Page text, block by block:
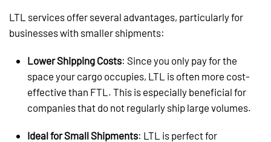
LTL services offer several advantages, particularly for
businesses with smaller shipments:
Lower Shipping Costs: Since you only pay for the
space your cargo occupies, LTL is often more cost-
effective than FTL. This is especially beneficial for
companies that do not regularly ship large volumes.
Ideal for Small Shipments: LTL is perfect for